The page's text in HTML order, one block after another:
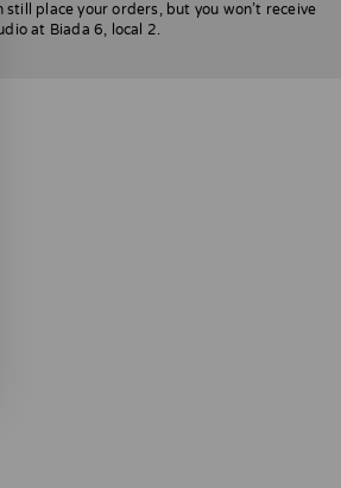
place your orders, but you won’t receive
at Biada 6, local 2.